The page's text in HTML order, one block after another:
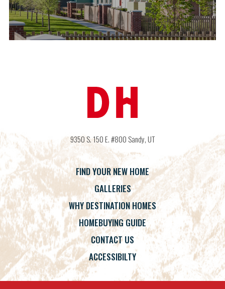
9350 S. 150 E. #800 Sandy,UT
FIND YOUR NEW HOME
GALLERIES
WHY DESTINATION HOMES
HOMEBUYING GUIDE
CONTACT US
ACCESSIBILTY